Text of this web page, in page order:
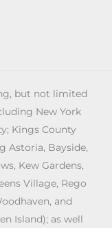
but not limited
New York
Kings County
Astoria, Bayside,
Kew Gardens,
Village, Rego
and
Island); as well